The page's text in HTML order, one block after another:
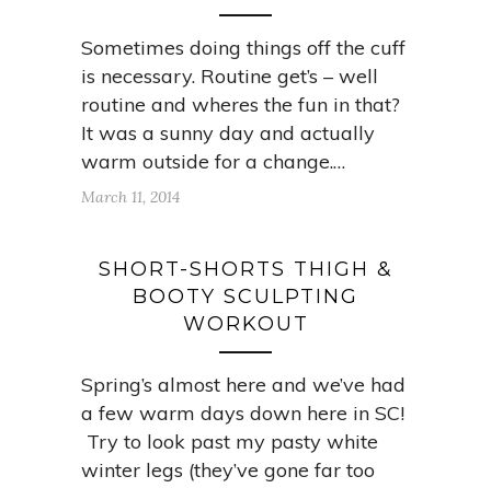
Sometimes doing things off the cuff
is necessary. Routine get’s – well
routine and wheres the fun in that?
It was a sunny day and actually
warm outside for a change.…
March 11, 2014
SHORT-SHORTS THIGH &
BOOTY SCULPTING
WORKOUT
Spring’s almost here and we’ve had
a few warm days down here in SC!
Try to look past my pasty white
winter legs (they’ve gone far too